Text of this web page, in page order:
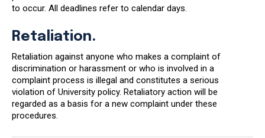
to occur. All deadlines refer to calendar days.
Retaliation.
Retaliation against anyone who makes a complaint of
discrimination or harassment or who is involved in a
complaint process is illegal and constitutes a serious
violation of University policy. Retaliatory action will be
regarded as a basis for a new complaint under these
procedures.